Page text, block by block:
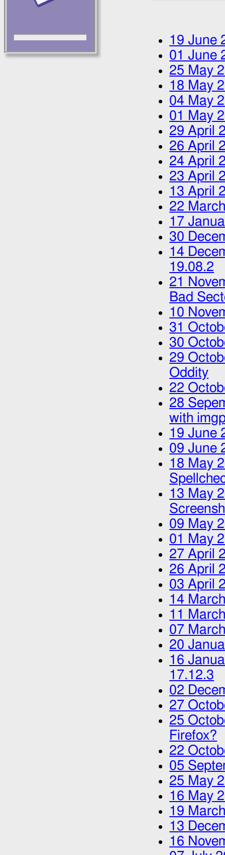
19 June
01 June
25 May
18 May
04 May
01 May
29 April
26 April
24 April
23 April
13 April
22
17
30
14
19.08.2
21
Bad
10
31
30
29
Oddity
22
28
with
19 June
09 June
18 May
13 May
09 May
01 May
27 April
26 April
03 April
14
11
07
20
16
17.12.3
02
27
25
Firefox?
22
05
25 May
16 May
19
13
16